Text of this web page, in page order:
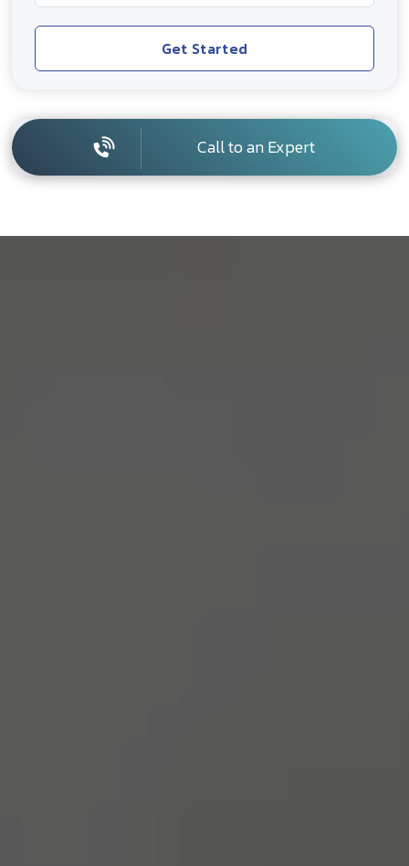
Get Started
Call to an Expert